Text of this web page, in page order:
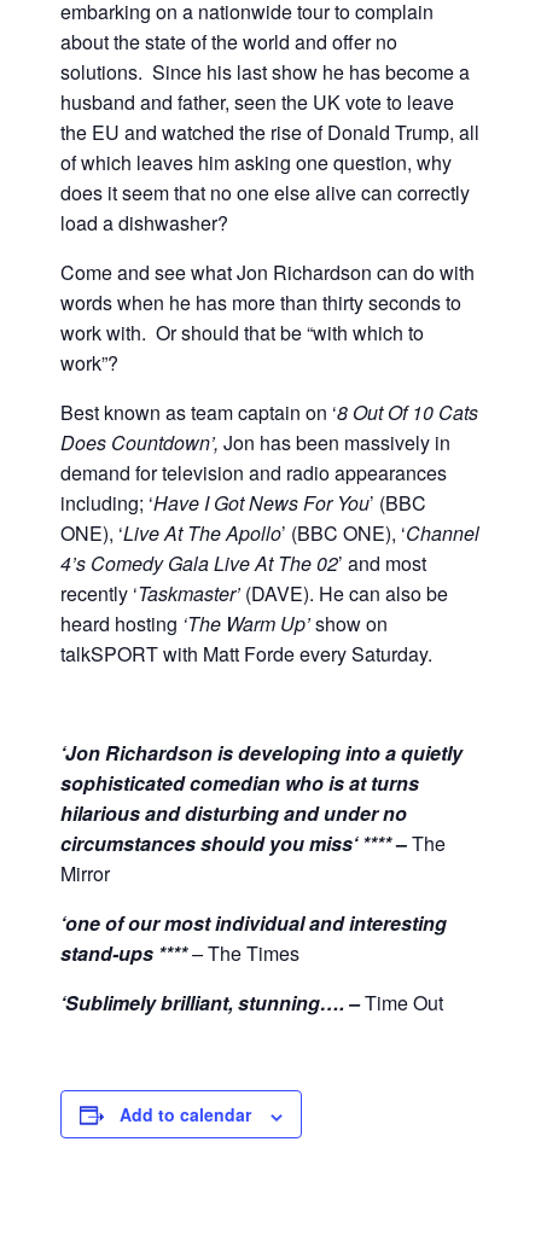
embarking on a nationwide tour to complain
about the state of the world and offer no
solutions. Since his last show he has become a
husband and father, seen the UK vote to leave
the EU and watched the rise of Donald Trump, all
of which leaves him asking one question, why
does it seem that no one else alive can correctly
load a dishwasher?
Come and see what Jon Richardson can do with
words when he has more than thirty seconds to
work with. Or should that be “with which to
work”?
Best known as team captain on ‘8 Out Of 10 Cats
Does Countdown’, Jon has been massively in
demand for television and radio appearances
including; ‘Have I Got News For You’ (BBC
ONE), ‘Live At The Apollo’ (BBC ONE), ‘Channel
4’s Comedy Gala Live At The 02’ and most
recently ‘Taskmaster’ (DAVE). He can also be
heard hosting ‘The Warm Up’show on
talkSPORT with Matt Forde every Saturday.
‘Jon Richardson is developing into a quietly
sophisticated comedian who is at turns
hilarious and disturbing and under no
circumstances should you miss‘ ****–The
Mirror
‘one of our most individual and interesting
stand-ups ****–The Times
‘Sublimely brilliant, stunning…. –Time Out
Add to calendar